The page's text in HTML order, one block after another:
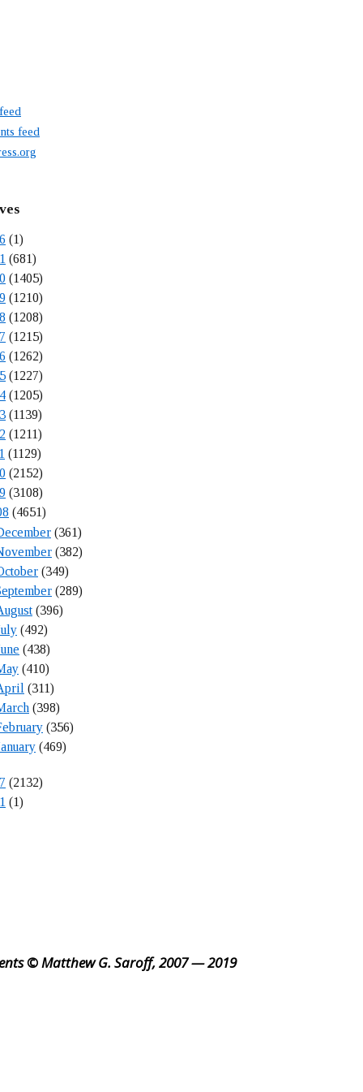
feed
(1)
(681)
(1405)
(1210)
(1208)
(1215)
(1262)
(1227)
(1205)
(1139)
(1211)
(1129)
(2152)
(3108)
(4651)
(361)
(382)
(349)
(289)
(396)
(492)
(438)
(410)
(311)
(398)
(356)
(469)
(2132)
(1)
© Matthew G. Saroff, 2007 — 2019